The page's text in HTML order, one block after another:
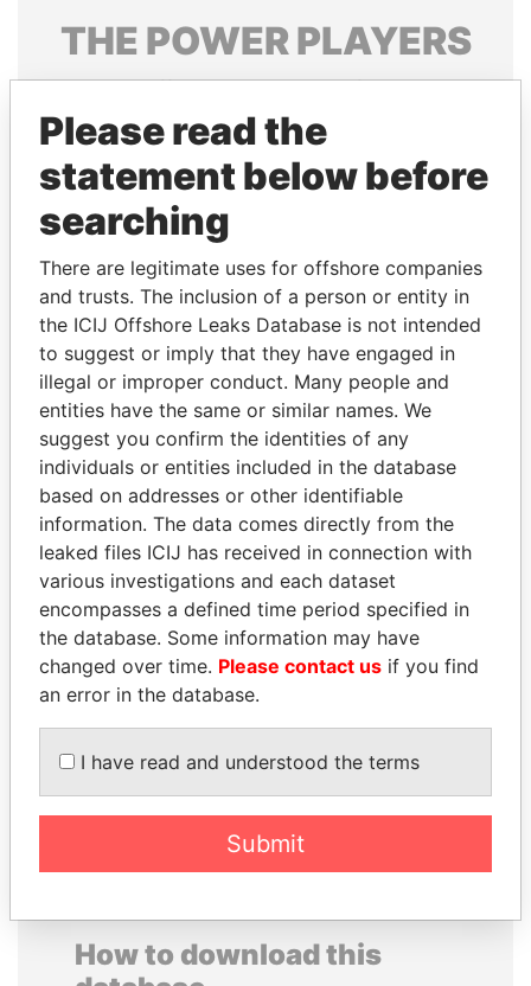
THE POWERPLAYERS
Explore the offshore connections of world leaders,
politicians and their relatives and associates.
Pandora
Panama Papers
QUEEN ELIZABETH II
Queen, United Kingdom
PRINCE KHALED BIN
SULTAN BIN
ABDULAZIZ
Former deputy minister of
EXPLORE ALL
How to download this
Please read the
statement below before
searching
There are legitimate uses for offshore companies
and trusts. The inclusion of a person or entity in
the ICIJ Offshore Leaks Database is not intended
to suggest or imply that they have engaged in
illegal or improper conduct. Many people and
entities have the same or similar names. We
suggest you confirm the identities of any
individuals or entities included in the database
based on addresses or other identifiable
information. The data comes directly from the
leaked files ICIJ has received in connection with
various investigations and each dataset
encompasses a defined time period specified in
the database. Some information may have
changed over time. Please contact us if you find
an error in the database.
I have read and understood the terms
Submit